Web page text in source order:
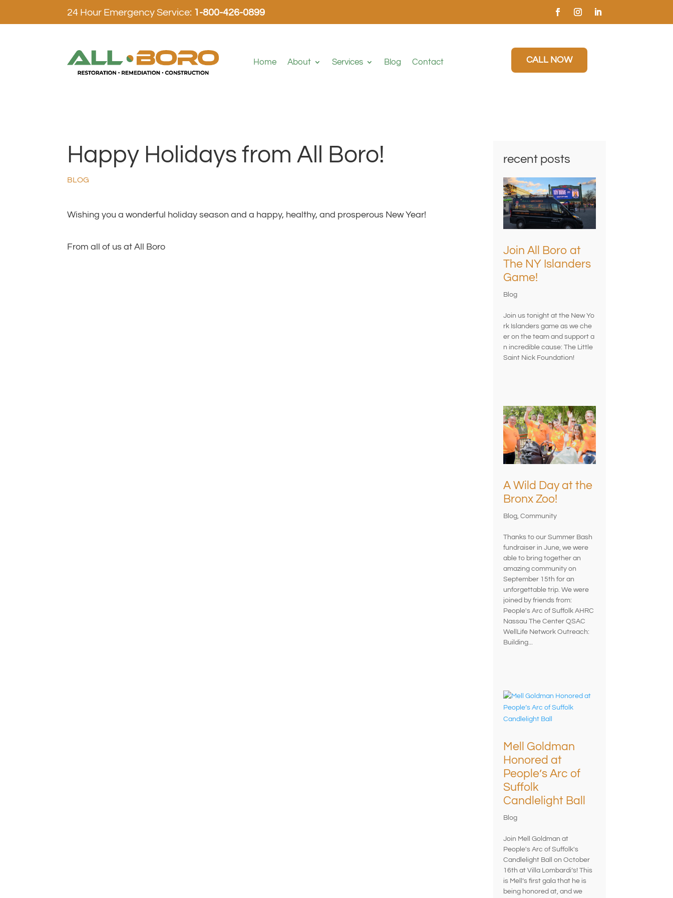
24 Hour Emergency Service: 1-800-426-0899
Home About Services Blog Contact CALL NOW
Happy Holidays from All Boro!
BLOG
Wishing you a wonderful holiday season and a happy, healthy, and prosperous New Year!
From all of us at All Boro
recent posts
Join All Boro at
The NY Islanders
Game!
Blog
Join us tonight at the New Yo
rk Islanders game as we che
er on the team and support a
n incredible cause: The Little
Saint Nick Foundation!
A Wild Day at the
Bronx Zoo!
Blog ,Community
Thanks to our Summer Bash
fundraiser in June, we were
able to bring together an
amazing community on
September 15th for an
unforgettable trip. We were
joined by friends from:
People's Arc of Suffolk AHRC
Nassau The Center QSAC
WellLife Network Outreach:
Building...
Mell Goldman
Honored at
People’s Arc of
Suffolk
Candlelight Ball
Blog
Join Mell Goldman at
People's Arc of Suffolk's
Candlelight Ball on October
16th at Villa Lombardi’s! This
is Mell’s first gala that he is
being honored at, and we